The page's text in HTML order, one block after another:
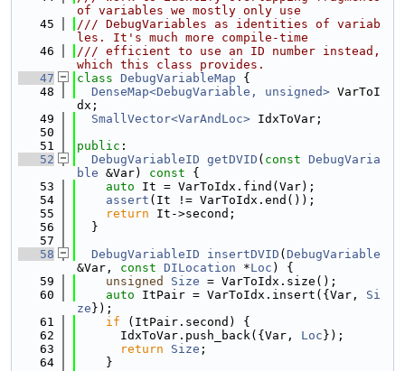
of variables we mostly only use
   45
/// DebugVariables as identities of variab
les. It's much more compile-time
   46
/// efficient to use an ID number instead,
which this class provides.
   47
class DebugVariableMap {
   48
DenseMap<DebugVariable, unsigned> VarToI
dx;
   49
SmallVector<VarAndLoc> IdxToVar;
   50
   51
public :
   52
DebugVariableID getDVID ( const DebugVaria
ble &Var) const {
   53
auto It = VarToIdx.find(Var);
   54
assert (It != VarToIdx.end());
   55
return It->second;
   56
  }
   57
   58
DebugVariableID insertDVID ( DebugVariable
&Var, const DILocation *Loc ) {
   59
unsigned Size = VarToIdx.size();
   60
auto ItPair = VarToIdx.insert({Var, Si
ze });
   61
if (ItPair.second) {
   62
      IdxToVar.push_back({Var,
Loc });
   63
return Size ;
   64
    }